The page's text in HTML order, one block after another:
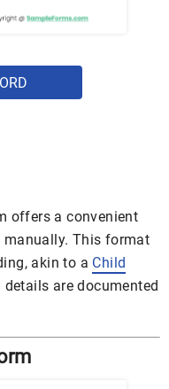
offers a convenient
manually. This format
akin to a Child
details are documented